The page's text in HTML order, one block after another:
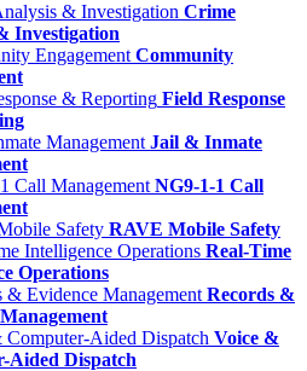
Crime
Investigation
Community
Field Response
Jail & Inmate
NG9-1-1 Call
RAVE Mobile Safety
Real-Time
Operations
Records &
Voice &
Aided Dispatch